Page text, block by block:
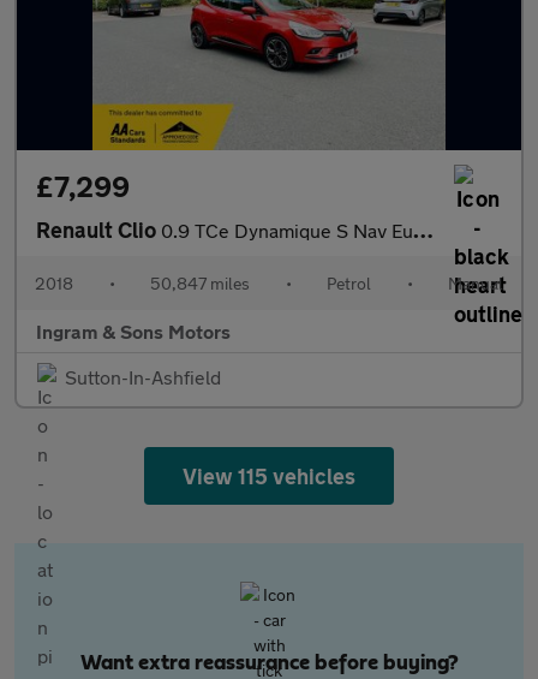
£7,299
Renault Clio 0.9 TCe Dynamique S Nav Euro 6 (s/s) 5dr
2018 • 50,847 miles • Petrol • Manual
Ingram & Sons Motors
Sutton-In-Ashfield
View 115 vehicles
Want extra reassurance before buying?